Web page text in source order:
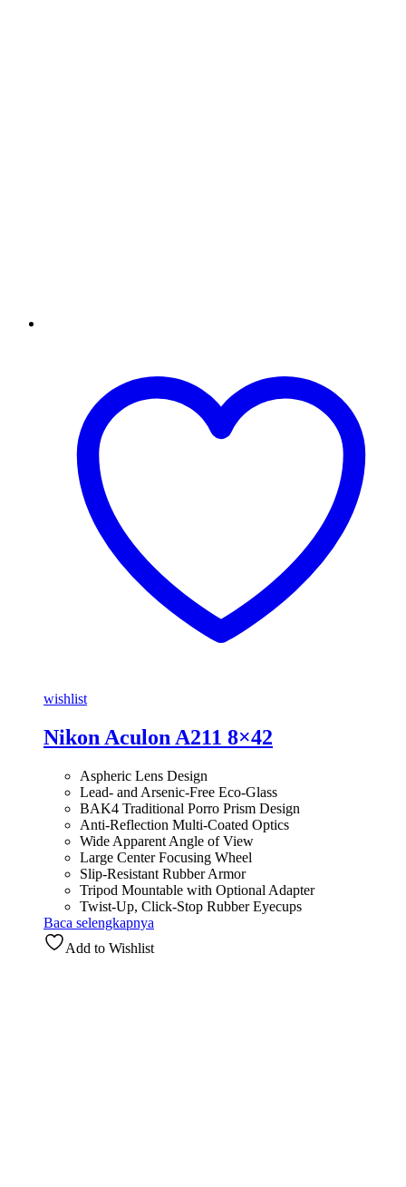
wishlist
Nikon Aculon A211 8×42
Aspheric Lens Design
Lead- and Arsenic-Free Eco-Glass
BAK4 Traditional Porro Prism Design
Anti-Reflection Multi-Coated Optics
Wide Apparent Angle of View
Large Center Focusing Wheel
Slip-Resistant Rubber Armor
Tripod Mountable with Optional Adapter
Twist-Up, Click-Stop Rubber Eyecups
Baca selengkapnya
Add to Wishlist